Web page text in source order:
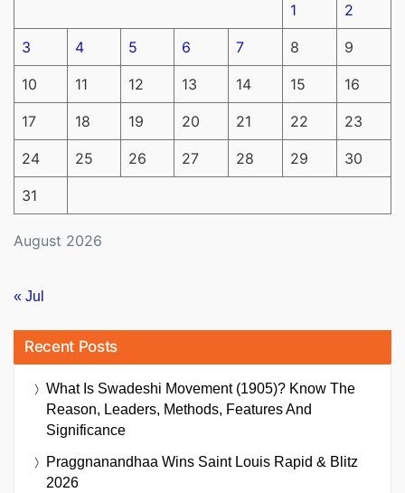
August 2026
1 2
3 4 5 6 7 8 9
10 11 12 13 14 15 16
17 18 19 20 21 22 23
24 25 26 27 28 29 30
31
« Jul
Recent Posts
What Is Swadeshi Movement (1905)? Know The
Reason, Leaders, Methods, Features And
Significance
Praggnanandhaa Wins Saint Louis Rapid & Blitz
2026